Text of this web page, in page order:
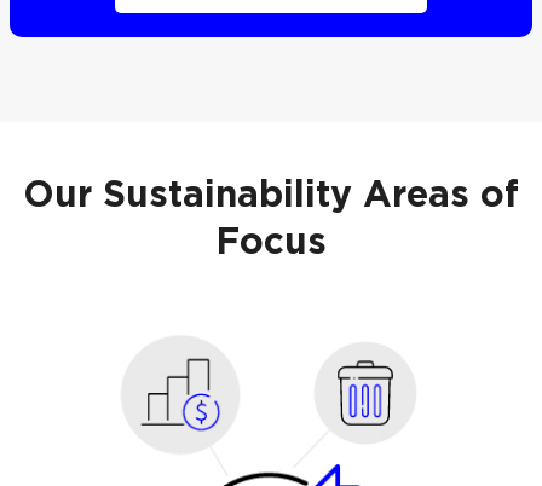
Our Sustainability Areas of
Focus